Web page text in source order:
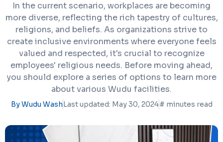
In the current scenario, workplaces are becoming
more diverse, reflecting the rich tapestry of cultures,
religions, and beliefs. As organizations strive to
create inclusive environments where everyone feels
valued and respected, it's crucial to recognize
employees' religious needs. Before moving ahead,
you should explore a series of options to learn more
about various Wudu facilities.
By Wudu WashLast updated: May 30, 2024# minutes read